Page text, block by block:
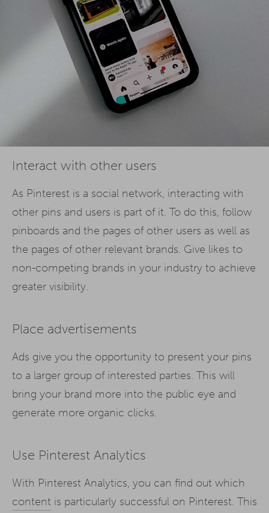
Interact with other users
As Pinterest is a social network, interacting with
other pins and users is part of it. To do this, follow
pinboards and the pages of other users as well as
the pages of other relevant brands. Give likes to
non-competing brands in your industry to achieve
greater visibility.
Place advertisements
Ads give you the opportunity to present your pins
to a larger group of interested parties. This will
bring your brand more into the public eye and
generate more organic clicks.
Use Pinterest Analytics
With Pinterest Analytics, you can find out which
content is particularly successful on Pinterest. This